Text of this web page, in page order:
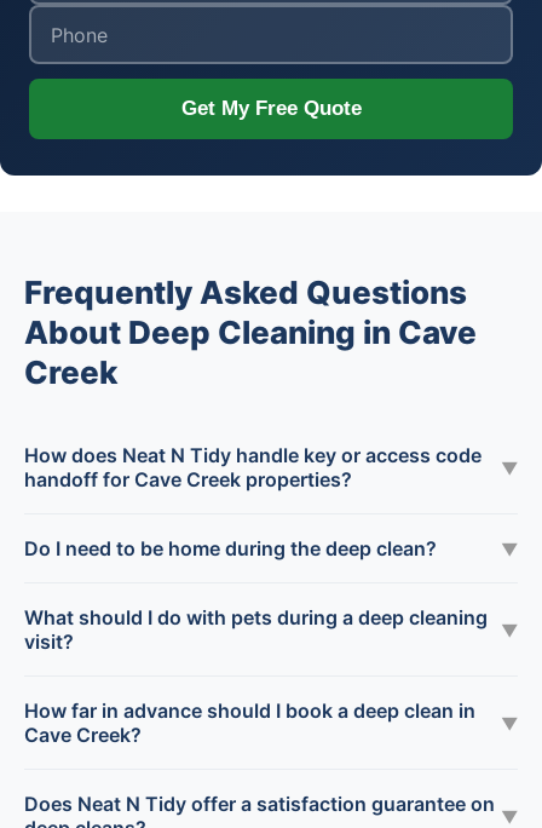
Get My Free Quote
Frequently Asked Questions
About Deep Cleaning in Cave
Creek
How does Neat N Tidy handle key or access code
handoff for Cave Creek properties?
▼
Do I need to be home during the deep clean? ▼
What should I do with pets during a deep cleaning
visit?
▼
How far in advance should I book a deep clean in
Cave Creek?
▼
Does Neat N Tidy offer a satisfaction guarantee on ▼